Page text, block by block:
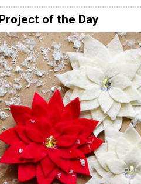
Project of the Day